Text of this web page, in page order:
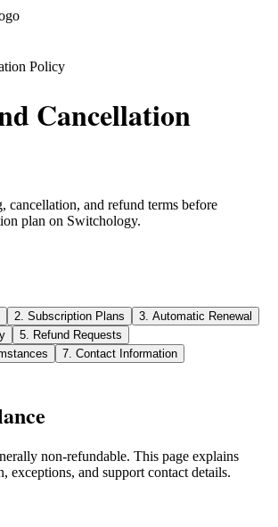
Policy
Cancellation
cancellation, and refund terms before
plan on Switchology.
2 Subscription Plans 3 Automatic Renewal
5
Refund Requests
7 Contact Information
non-refundable. This page explains
exceptions, and support contact details.